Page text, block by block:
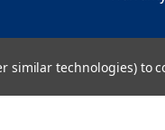
similar technologies) to